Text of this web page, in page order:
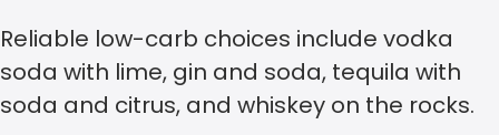
Reliable low-carb choices include vodka
soda with lime, gin and soda, tequila with
soda and citrus, and whiskey on the rocks.